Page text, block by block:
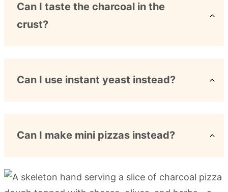
Can I taste the charcoal in the
crust?
Can I use instant yeast instead?
Can I make mini pizzas instead?